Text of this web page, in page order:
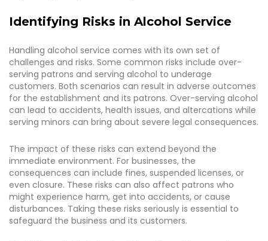
Identifying Risks in Alcohol Service
Handling alcohol service comes with its own set of
challenges and risks. Some common risks include over-
serving patrons and serving alcohol to underage
customers. Both scenarios can result in adverse outcomes
for the establishment and its patrons. Over-serving alcohol
can lead to accidents, health issues, and altercations while
serving minors can bring about severe legal consequences.
The impact of these risks can extend beyond the
immediate environment. For businesses, the
consequences can include fines, suspended licenses, or
even closure. These risks can also affect patrons who
might experience harm, get into accidents, or cause
disturbances. Taking these risks seriously is essential to
safeguard the business and its customers.